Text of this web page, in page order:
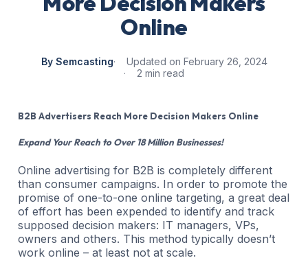
Online
By Semcasting
Updated on February 26, 2024
2 min read
B2B Advertisers Reach More Decision Makers Online
Expand Your Reach to Over 18 Million Businesses!
Online advertising for B2B is completely different
than consumer campaigns. In order to promote the
promise of one-to-one online targeting, a great deal
of effort has been expended to identify and track
supposed decision makers: IT managers, VPs,
owners and others. This method typically doesn’t
work online – at least not at scale.